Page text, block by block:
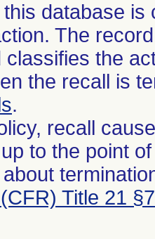
database
The
classifies the
the recall is
.
recall
to the point
Title 21